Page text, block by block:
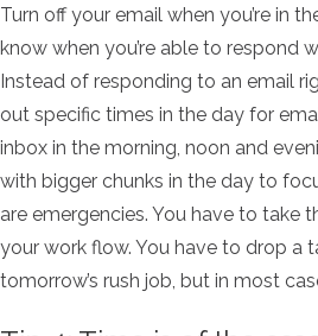
Turn off your email when you’re in
know when you’re able to respond
Instead of responding to an email
out specific times in the day for
inbox in the morning, noon and
with bigger chunks in the day to
are emergencies. You have to take
your work flow. You have to drop a
tomorrow’s rush job, but in most